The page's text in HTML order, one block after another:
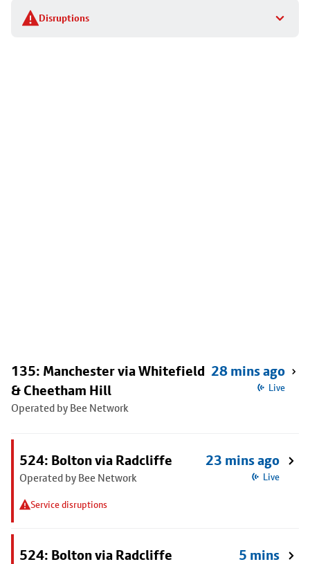
Disruptions
stop
details
135: Manchester via Whitefield
& Cheetham Hill
Operated by Bee Network
28 mins ago
Live
524: Bolton via Radcliffe
Operated by Bee Network
Service disruptions
23 mins ago
Live
524: Bolton via Radcliffe 5 mins